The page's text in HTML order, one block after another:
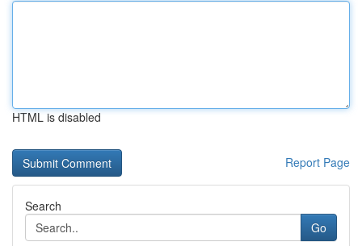
HTML is disabled
Report Page
Search
Go